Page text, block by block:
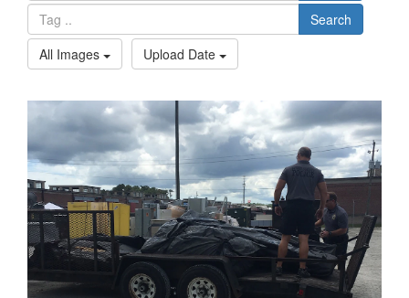
Search
All Images
Upload Date